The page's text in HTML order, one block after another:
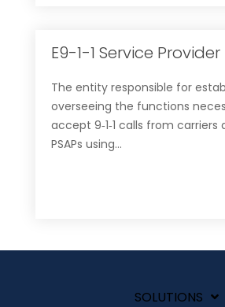
E9-1-1 Service Provider
The entity responsible for
overseeing the functions
accept 9‐1‐1 calls from carriers
PSAPs using...
SOLUTIONS